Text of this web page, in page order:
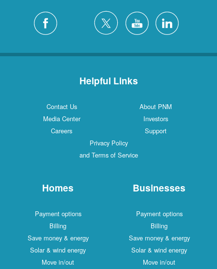
Helpful Links
Contact Us
About PNM
Media Center
Investors
Careers
Support
Privacy Policy
and Terms of Service
Homes
Payment options
Billing
Save money & energy
Solar & wind energy
Move in/out
Businesses
Payment options
Billing
Save money & energy
Solar & wind energy
Move in/out